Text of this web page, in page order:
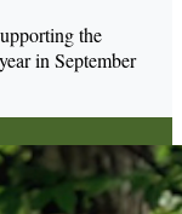
the
in September